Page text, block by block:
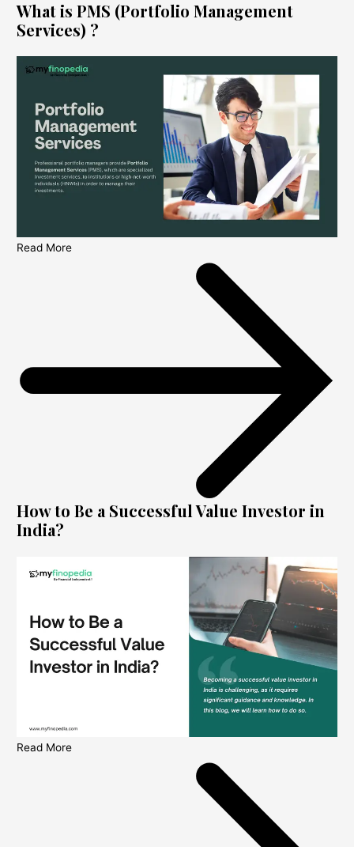
What is PMS (Portfolio Management
Services) ?
Read More
How to Be a Successful Value Investor in
India?
Read More